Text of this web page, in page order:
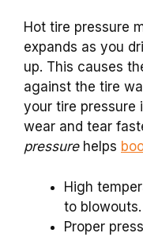
Hot tire pressure
expands as you
up. This causes
against the tire
your tire pressure
wear and tear
pressurehelps
High
to blowouts.
Proper